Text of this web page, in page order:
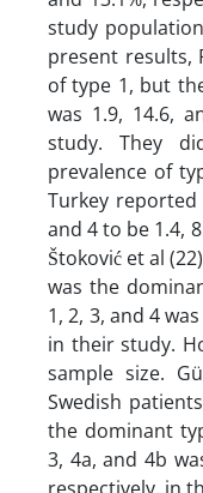
study
present results,
of type 1, but
was 1.9, 14.6,
study. They
prevalence of
Turkey
and 4 to be 1.4,
Štoković et al
was the
1, 2, 3, and 4
in their study.
sample size.
Swedish
the dominant
3, 4a, and 4b